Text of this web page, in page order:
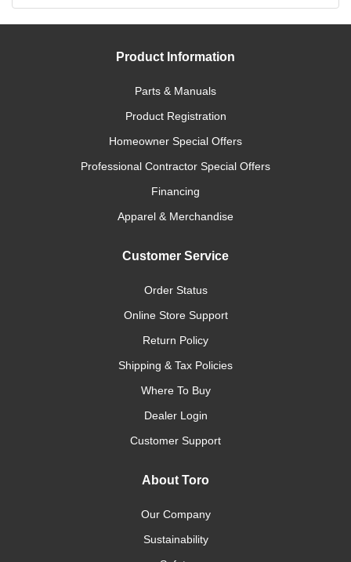
Product Information
Parts & Manuals
Product Registration
Homeowner Special Offers
Professional Contractor Special Offers
Financing
Apparel & Merchandise
Customer Service
Order Status
Online Store Support
Return Policy
Shipping & Tax Policies
Where To Buy
Dealer Login
Customer Support
About Toro
Our Company
Sustainability